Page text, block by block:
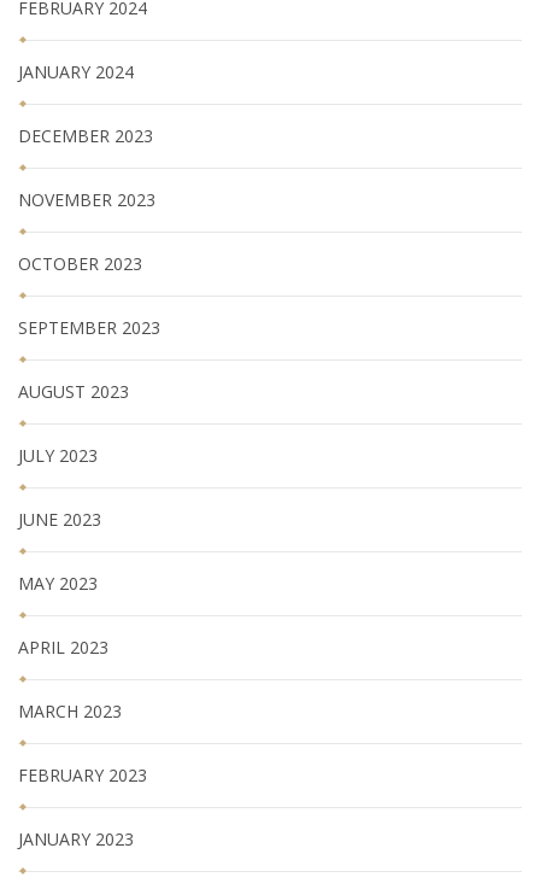
FEBRUARY 2024
JANUARY 2024
DECEMBER 2023
NOVEMBER 2023
OCTOBER 2023
SEPTEMBER 2023
AUGUST 2023
JULY 2023
JUNE 2023
MAY 2023
APRIL 2023
MARCH 2023
FEBRUARY 2023
JANUARY 2023